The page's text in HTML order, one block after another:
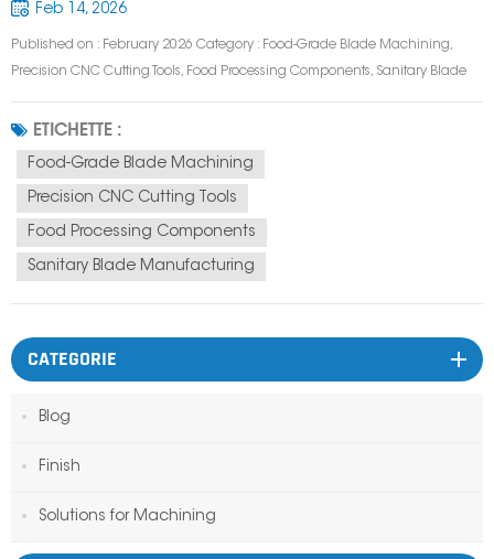
Feb 14, 2026
Published on : February 2026 Category : Food-Grade Blade Machining,
Precision CNC Cutting Tools, Food Processing Components, Sanitary Blade
Sanitary Food Processing Blade, Stainless Steel Food Blade, Custom Food
Cutting Blade, Food Safe...
ETICHETTE :
Food-Grade Blade Machining
Precision CNC Cutting Tools
Food Processing Components
Sanitary Blade Manufacturing
CATEGORIE
Blog
Finish
Solutions for Machining